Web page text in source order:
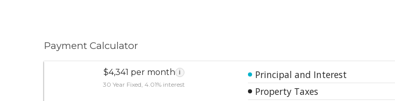
Payment Calculator
$4,341 per month i
30 Year Fixed, 4.01% interest
Principal and Interest
Property Taxes